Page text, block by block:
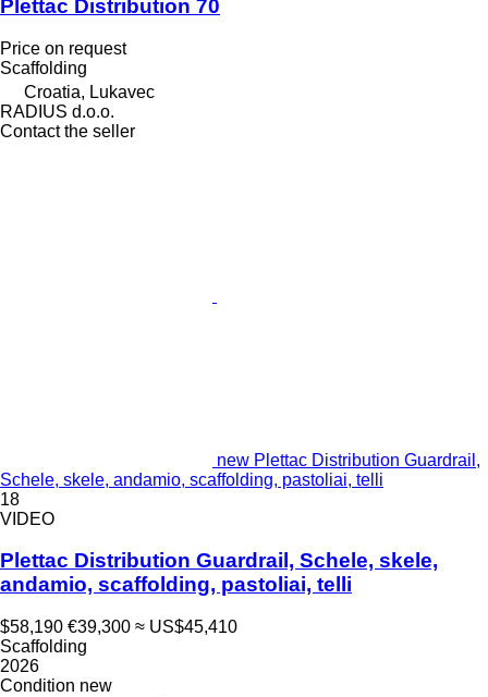
Plettac Distribution 70
Price on request
Scaffolding
Croatia, Lukavec
RADIUS d.o.o.
Contact the seller
new Plettac Distribution Guardrail,
Schele, skele, andamio, scaffolding, pastoliai, telli
18
VIDEO
Plettac Distribution Guardrail, Schele, skele,
andamio, scaffolding, pastoliai, telli
$58,190 €39,300 ≈ US$45,410
Scaffolding
2026
Condition new